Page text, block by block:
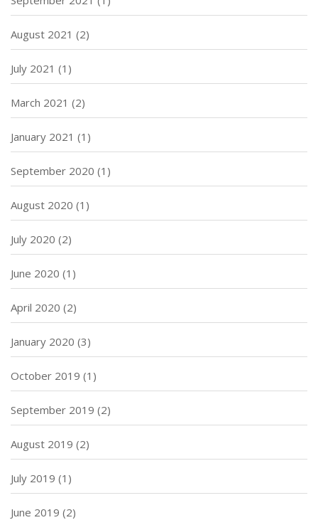
August 2021 (2)
July 2021 (1)
March 2021 (2)
January 2021 (1)
September 2020 (1)
August 2020 (1)
July 2020 (2)
June 2020 (1)
April 2020 (2)
January 2020 (3)
October 2019 (1)
September 2019 (2)
August 2019 (2)
July 2019 (1)
June 2019 (2)